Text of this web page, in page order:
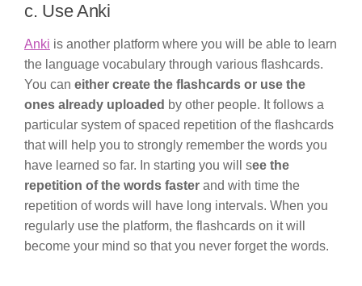
c. Use Anki
Anki is another platform where you will be able to learn
the language vocabulary through various flashcards.
You can either create the flashcards or use the
ones already uploaded by other people. It follows a
particular system of spaced repetition of the flashcards
that will help you to strongly remember the words you
have learned so far. In starting you will see the
repetition of the words faster and with time the
repetition of words will have long intervals. When you
regularly use the platform, the flashcards on it will
become your mind so that you never forget the words.